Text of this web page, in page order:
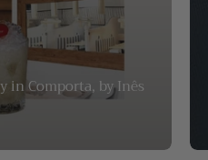
in Comporta, by Inês